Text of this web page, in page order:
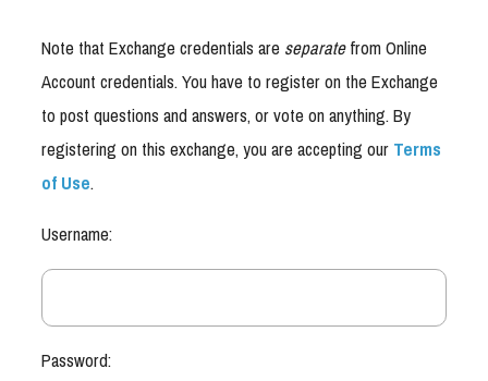
Note that Exchange credentials areseparatefrom Online
Account credentials. You have to register on the Exchange
to post questions and answers, or vote on anything. By
registering on this exchange, you are accepting ourTerms
of Use.
Username:
Password: